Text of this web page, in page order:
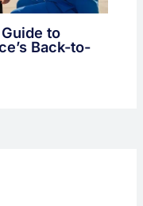
to
Back-to-